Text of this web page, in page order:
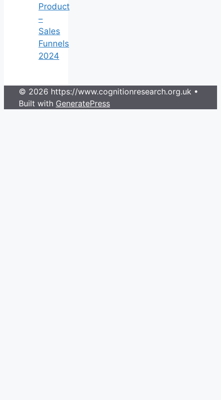
Product
–
Sales
Funnels
2024
© 2026 https://www.cognitionresearch.org.uk •
Built with GeneratePress